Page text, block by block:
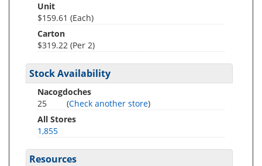
Unit
$159.61 (Each)
Carton
$319.22 (Per 2)
Stock Availability
Nacogdoches
25
(Check another store)
All Stores
1,855
Resources